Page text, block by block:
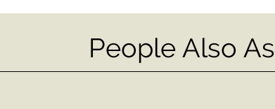
People Also